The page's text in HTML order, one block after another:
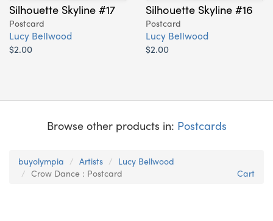
Silhouette Skyline #17
Postcard
Lucy Bellwood
$2.00
Silhouette Skyline #16
Postcard
Lucy Bellwood
$2.00
Browse other products in: Postcards
buyolympia Artists
Lucy Bellwood
Crow Dance : Postcard
Cart